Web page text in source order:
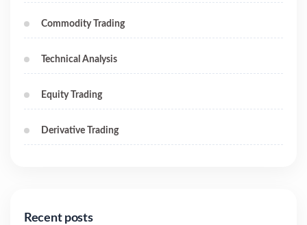
Commodity Trading
Technical Analysis
Equity Trading
Derivative Trading
Recent posts